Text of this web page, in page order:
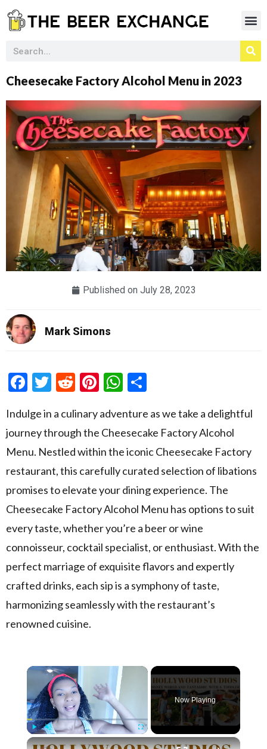
Cheesecake Factory Alcohol Menu in 2023
Published on July 28, 2023
Mark Simons
Facebook
Twitter
RedditPinterest
WhatsApp
Indulge in a culinary adventure as we take a delightful
journey through the Cheesecake Factory Alcohol
Menu. Nestled within the iconic Cheesecake Factory
restaurant, this carefully curated selection of libations
promises to elevate your dining experience. The
Cheesecake Factory Alcohol Menu has options to suit
every taste, whether you’re a beer or wine
connoisseur, cocktail specialist, or enthusiast. With the
perfect marriage of exquisite flavors and expertly
crafted drinks, each sip is a symphony of taste,
harmonizing seamlessly with the restaurant’s
renowned cuisine.
×
Play Unmute Fullscreen
Now Playing
×